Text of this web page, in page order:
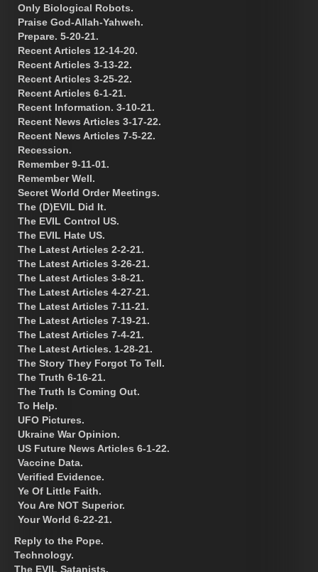
Only Biological Robots.
Praise God-Allah-Yahweh.
Prepare. 5-20-21.
Recent Articles 12-14-20.
Recent Articles 3-13-22.
Recent Articles 3-25-22.
Recent Articles 6-1-21.
Recent Information. 3-10-21.
Recent News Articles 3-17-22.
Recent News Articles 7-5-22.
Recession.
Remember 9-11-01.
Remember Well.
Secret World Order Meetings.
The (D)EVIL Did It.
The EVIL Control US.
The EVIL Hate US.
The Latest Articles 2-2-21.
The Latest Articles 3-26-21.
The Latest Articles 3-8-21.
The Latest Articles 4-27-21.
The Latest Articles 7-11-21.
The Latest Articles 7-19-21.
The Latest Articles 7-4-21.
The Latest Articles. 1-28-21.
The Story They Forgot To Tell.
The Truth 6-16-21.
The Truth Is Coming Out.
To Help.
UFO Pictures.
Ukraine War Opinion.
US Future News Articles 6-1-22.
Vaccine Data.
Verified Evidence.
Ye Of Little Faith.
You Are NOT Superior.
Your World 6-22-21.
Reply to the Pope.
Technology.
The EVIL Satanists.